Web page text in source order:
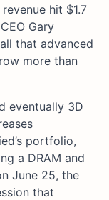
hit $1.7
Gary
that advanced
more than
eventually 3D
portfolio,
a DRAM and
June 25, the
that